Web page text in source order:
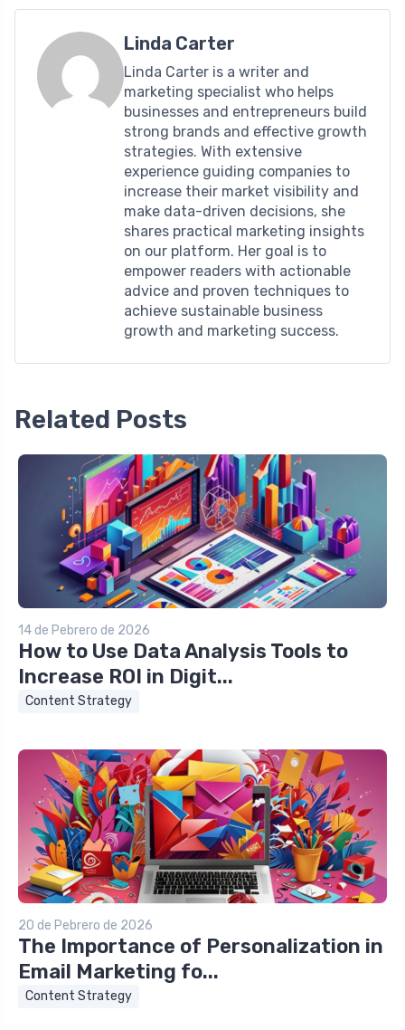
Linda Carter
Linda Carter is a writer and
marketing specialist who helps
businesses and entrepreneurs build
strong brands and effective growth
strategies. With extensive
experience guiding companies to
increase their market visibility and
make data-driven decisions, she
shares practical marketing insights
on our platform. Her goal is to
empower readers with actionable
advice and proven techniques to
achieve sustainable business
growth and marketing success.
Related Posts
14 de Pebrero de 2026
How to Use Data Analysis Tools to
Increase ROI in Digit...
Content Strategy
20 de Pebrero de 2026
The Importance of Personalization in
Email Marketing fo...
Content Strategy